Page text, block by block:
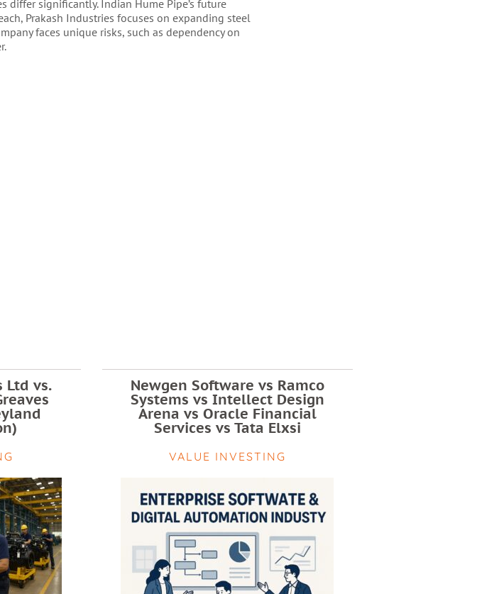
significantly. Indian Hume Pipe’s future
Prakash Industries focuses on expanding steel
faces unique risks, such as dependency on
Ltd vs. Newgen Software vs Ramco
Systems vs Intellect Design
Arena vs Oracle Financial
Services vs Tata Elxsi
VALUE INVESTING